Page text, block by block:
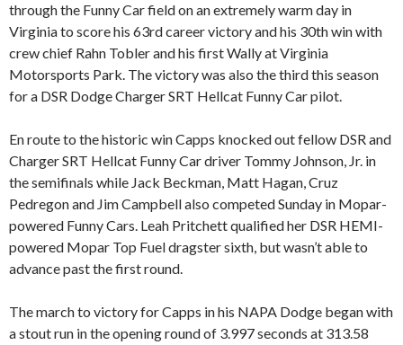
through the Funny Car field on an extremely warm day in
Virginia to score his 63rd career victory and his 30th win with
crew chief Rahn Tobler and his first Wally at Virginia
Motorsports Park. The victory was also the third this season
for a DSR Dodge Charger SRT Hellcat Funny Car pilot.
En route to the historic win Capps knocked out fellow DSR and
Charger SRT Hellcat Funny Car driver Tommy Johnson, Jr. in
the semifinals while Jack Beckman, Matt Hagan, Cruz
Pedregon and Jim Campbell also competed Sunday in Mopar-
powered Funny Cars. Leah Pritchett qualified her DSR HEMI-
powered Mopar Top Fuel dragster sixth, but wasn’t able to
advance past the first round.
The march to victory for Capps in his NAPA Dodge began with
a stout run in the opening round of 3.997 seconds at 313.58